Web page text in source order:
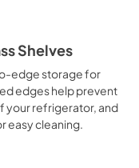
Shelves
edge storage for
edges help prevent
your refrigerator, and
easy cleaning.